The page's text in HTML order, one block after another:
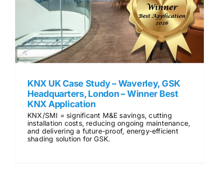
KNX UK Case Study – Waverley, GSK
Headquarters, London – Winner Best
KNX Application
KNX/SMI = significant M&E savings, cutting
installation costs, reducing ongoing maintenance,
and delivering a future-proof, energy-efficient
shading solution for GSK.